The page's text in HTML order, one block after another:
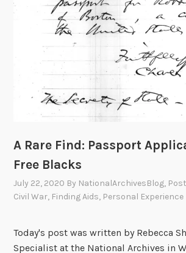
A Rare Find: Passport
Free Blacks
July 22, 2020 By NationalArchivesBlog,
Civil War, Finding Aids, Personal Experience
Today's post was written by Rebecca
Specialist at the National Archives in